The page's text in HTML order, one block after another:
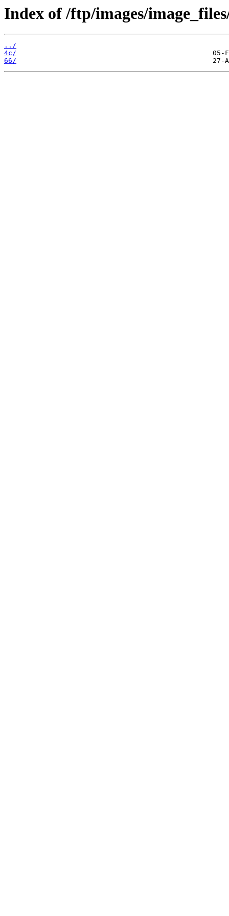
Index of /ftp/images/
../
4c/
66/